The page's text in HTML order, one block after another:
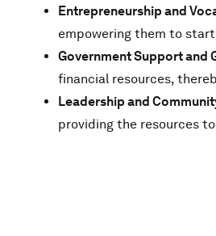
Entrepreneurship and
empowering them to
Government Support and
financial resources,
Leadership and
providing the resources